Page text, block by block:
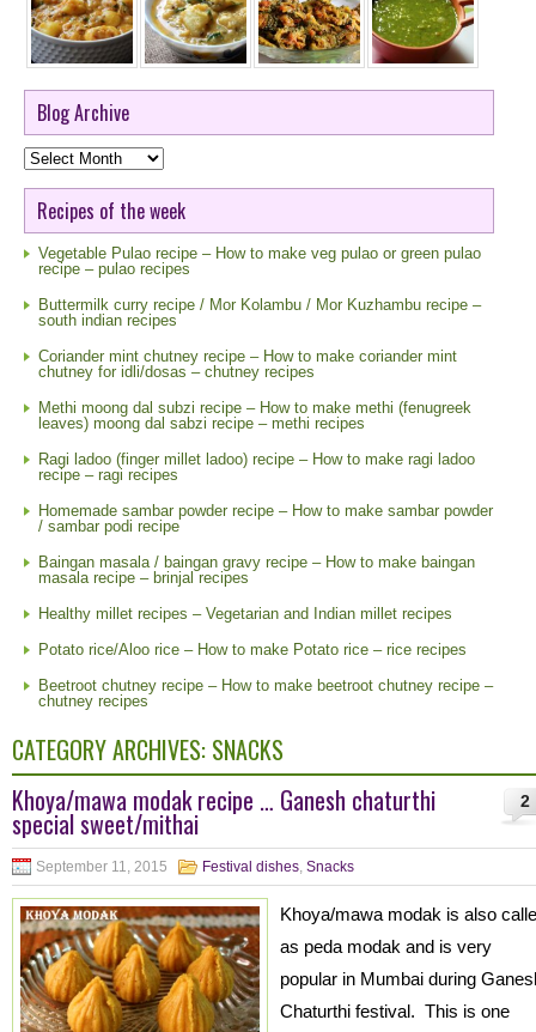
Blog Archive
Blog
Archive
Recipes of the week
Vegetable Pulao recipe – How to make veg pulao or green pulao
recipe – pulao recipes
Buttermilk curry recipe / Mor Kolambu / Mor Kuzhambu recipe –
south indian recipes
Coriander mint chutney recipe – How to make coriander mint
chutney for idli/dosas – chutney recipes
Methi moong dal subzi recipe – How to make methi (fenugreek
leaves) moong dal sabzi recipe – methi recipes
Ragi ladoo (finger millet ladoo) recipe – How to make ragi ladoo
recipe – ragi recipes
Homemade sambar powder recipe – How to make sambar powder
/ sambar podi recipe
Baingan masala / baingan gravy recipe – How to make baingan
masala recipe – brinjal recipes
Healthy millet recipes – Vegetarian and Indian millet recipes
Potato rice/Aloo rice – How to make Potato rice – rice recipes
Beetroot chutney recipe – How to make beetroot chutney recipe –
chutney recipes
CATEGORY ARCHIVES: SNACKS
2
Khoya/mawa modak recipe … Ganesh chaturthi
special sweet/mithai
September 11, 2015 Festival dishes, Snacks
Khoya/mawa modak is also
as peda modak and is very
popular in Mumbai during
Chaturthi festival. This is one